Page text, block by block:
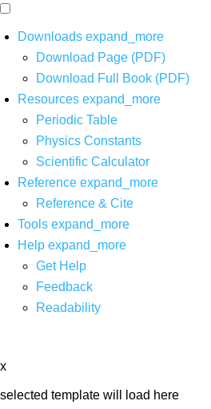
Downloads expand_more
Download Page (PDF)
Download Full Book (PDF)
Resources expand_more
Periodic Table
Physics Constants
Scientific Calculator
Reference expand_more
Reference & Cite
Tools expand_more
Help expand_more
Get Help
Feedback
Readability
x
selected template will load here